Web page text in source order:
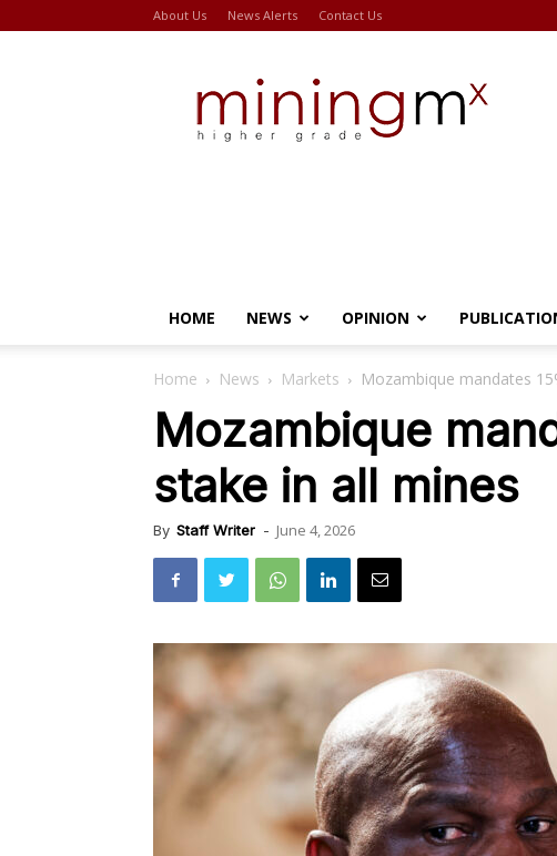
About Us News Alerts Contact Us
HOME NEWS OPINION
Home News Markets Mozambique mandates
Mozambique
stake in all mines
By Staff Writer - June 4, 2026